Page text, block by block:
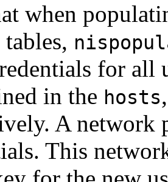
when
tables,
for all
in the hosts
A network
This